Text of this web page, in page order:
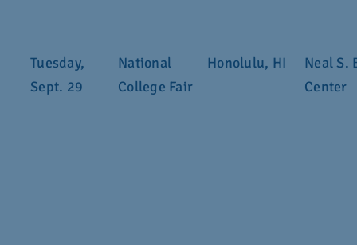
Tuesday,
Sept. 29
National
College Fair
Honolulu, HI
Neal S.
Center